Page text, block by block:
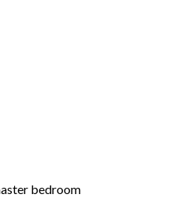
bedroom